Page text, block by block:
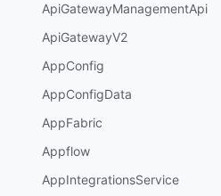
ApiGatewayManagementApi
ApiGatewayV2
AppConfig
AppConfigData
AppFabric
Appflow
AppIntegrationsService